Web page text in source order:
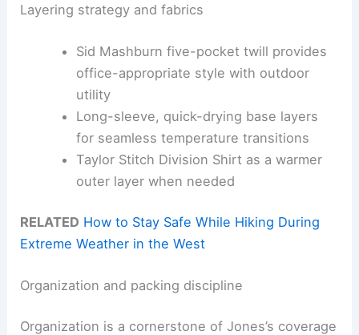
Layering strategy and fabrics
Sid Mashburn five-pocket twill provides
office-appropriate style with outdoor
utility
Long-sleeve, quick-drying base layers
for seamless temperature transitions
Taylor Stitch Division Shirt as a warmer
outer layer when needed
RELATED How to Stay Safe While Hiking During
Extreme Weather in the West
Organization and packing discipline
Organization is a cornerstone of Jones’s coverage